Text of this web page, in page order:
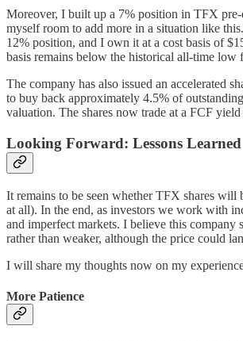
Moreover, I built up a 7% position in TFX pre-
myself room to add more in a situation like
12% position, and I own it at a cost basis of
basis remains below the historical all-time low
The company has also issued an accelerated
to buy back approximately 4.5% of outstanding
valuation. The shares now trade at a FCF
Looking Forward: Lessons Learned
It remains to be seen whether TFX shares will
at all). In the end, as investors we work with
and imperfect markets. I believe this company
rather than weaker, although the price could
I will share my thoughts now on my
More Patience